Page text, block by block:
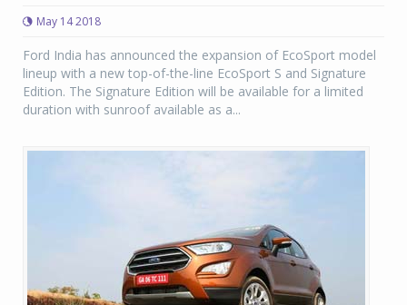
May 14 2018
Ford India has announced the expansion of EcoSport model
lineup with a new top-of-the-line EcoSport S and Signature
Edition. The Signature Edition will be available for a limited
duration with sunroof available as a...